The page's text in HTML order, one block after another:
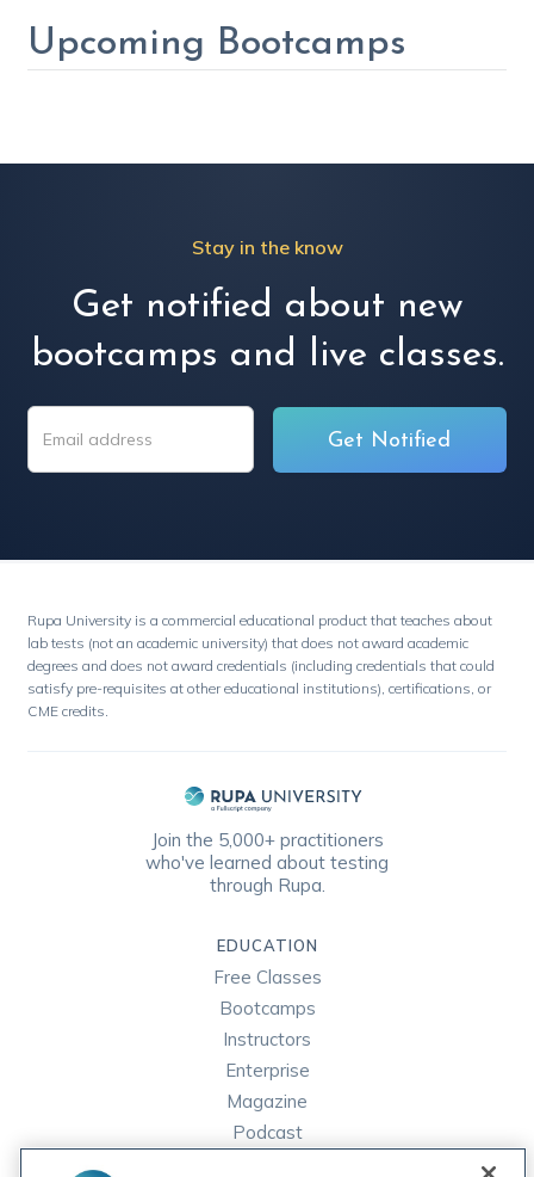
Upcoming Bootcamps
Stay in the know
Get notified about new
bootcamps and live classes.
Rupa University is a commercial educational product that teaches about
lab tests (not an academic university) that does not award academic
degrees and does not award credentials (including credentials that could
satisfy pre-requisites at other educational institutions), certifications, or
CME credits.
Join the 5,000+ practitioners
who've learned about testing
through Rupa.
EDUCATION
Free Classes
Bootcamps
Instructors
Enterprise
Magazine
Podcast